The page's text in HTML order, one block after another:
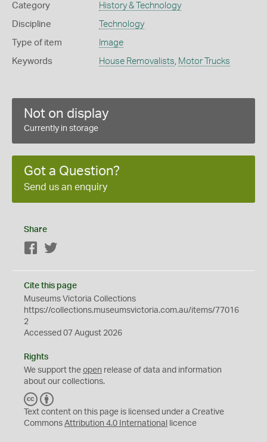
Category History & Technology
Discipline Technology
Type of item Image
Keywords House Removalists Motor Trucks
Not on display
Currently in storage
Got a Question?
Send us an enquiry
Share
Facebook
Cite this page
Museums Victoria Collections
https://collections.museumsvictoria.com.au/items/77016
2
Accessed 07 August 2026
Rights
We support the open release of data and information
about our collections.
C
C
Y
Text content on this page is licensed under a Creative
Commons Attribution 4.0 International licence